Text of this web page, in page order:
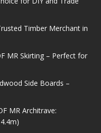
Timber Merchant in
MR Skirting – Perfect for
Side Boards –
MR Architrave: